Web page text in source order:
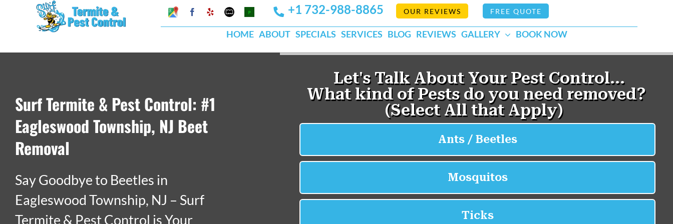
Google
My
Business
Facebook
YelpMapquestPests
Org
+1 732-988-8865 OUR REVIEWS FREE QUOTE
HOME ABOUT SPECIALS SERVICES BLOG REVIEWS GALLERY BOOK NOW
Surf Termite & Pest Control: #1
Eagleswood Township, NJ Beet
Removal
Say Goodbye to Beetles in
Eagleswood Township, NJ – Surf
Termite & Pest Control is Your